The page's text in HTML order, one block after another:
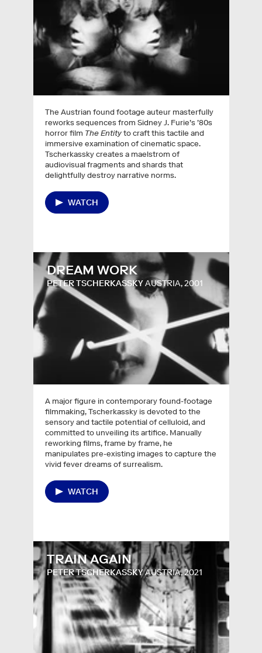
The Austrian found footage auteur masterfully
reworks sequences from Sidney J. Furie’s ’80s
horror film The Entityto craft this tactile and
immersive examination of cinematic space.
Tscherkassky creates a maelstrom of
audiovisual fragments and shards that
delightfully destroy narrative norms.
WATCH
DREAM WORK
PETER TSCHERKASSKYAUSTRIA, 2001
A major figure in contemporary found-footage
filmmaking, Tscherkassky is devoted to the
sensory and tactile potential of celluloid, and
committed to unveiling its artifice. Manually
reworking films, frame by frame, he
manipulates pre-existing images to capture the
vivid fever dreams of surrealism.
WATCH
TRAIN AGAIN
PETER TSCHERKASSKYAUSTRIA, 2021